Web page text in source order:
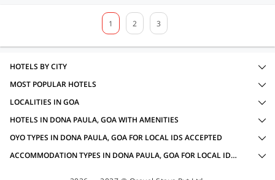
1 2 3
HOTELS BY CITY
MOST POPULAR HOTELS
LOCALITIES IN GOA
HOTELS IN DONA PAULA, GOA WITH AMENITIES
OYO TYPES IN DONA PAULA, GOA FOR LOCAL IDS ACCEPTED
ACCOMMODATION TYPES IN DONA PAULA, GOA FOR LOCAL IDS ACCEPTED